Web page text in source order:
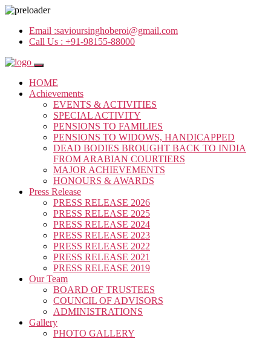
Email :savioursinghoberoi@gmail.com
Call Us : +91-98155-88000
HOME
Achievements
EVENTS & ACTIVITIES
SPECIAL ACTIVITY
PENSIONS TO FAMILIES
PENSIONS TO WIDOWS, HANDICAPPED
DEAD BODIES BROUGHT BACK TO INDIA
FROM ARABIAN COURTIERS
MAJOR ACHIEVEMENTS
HONOURS & AWARDS
Press Release
PRESS RELEASE 2026
PRESS RELEASE 2025
PRESS RELEASE 2024
PRESS RELEASE 2023
PRESS RELEASE 2022
PRESS RELEASE 2021
PRESS RELEASE 2019
Our Team
BOARD OF TRUSTEES
COUNCIL OF ADVISORS
ADMINISTRATIONS
Gallery
PHOTO GALLERY